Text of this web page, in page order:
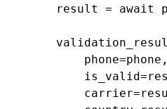
result = await
            phone=phone,